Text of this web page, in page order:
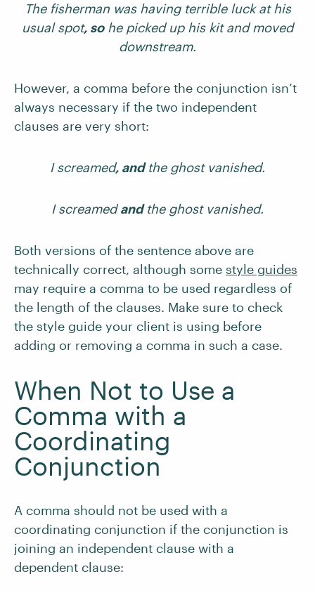
The fisherman was having terrible luck at his
usual spot, sohe picked up his kit and moved
downstream.
However, a comma before the conjunction isn’t
always necessary if the two independent
clauses are very short:
I screamed, andthe ghost vanished.
I screamedandthe ghost vanished.
Both versions of the sentence above are
technically correct, although some style guides
may require a comma to be used regardless of
the length of the clauses. Make sure to check
the style guide your client is using before
adding or removing a comma in such a case.
When Not to Use a
Comma with a
Coordinating
Conjunction
A comma should not be used with a
coordinating conjunction if the conjunction is
joining an independent clause with a
dependent clause: